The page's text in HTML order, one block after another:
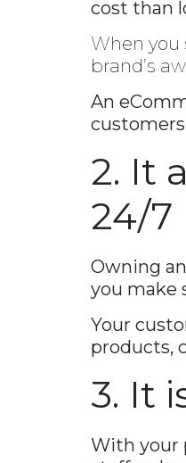
cost than
When you
brand’s
An
2. It
24/7
Owning
you make
Your
products,
3. It
With your